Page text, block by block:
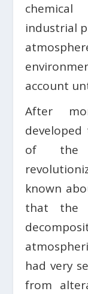
industrial
account
After
of the
known
that the
had very
from